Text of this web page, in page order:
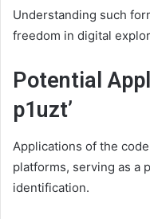
Understanding such
freedom in digital
Potential
p1uzt’
Applications of the
platforms, serving as a
identification.